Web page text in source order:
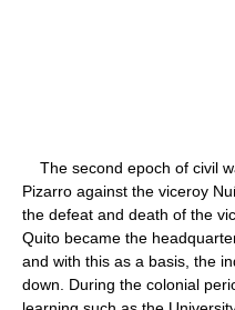
The second epoch of civil
Pizarro against the viceroy
the defeat and death of the
Quito became the
and with this as a basis, the
down. During the colonial